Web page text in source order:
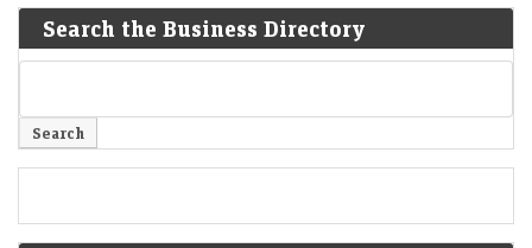
Search the Business Directory